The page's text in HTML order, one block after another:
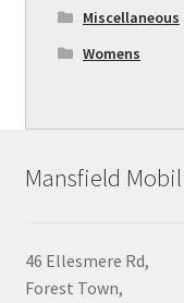
Miscellaneous
Womens
Mansfield
46 Ellesmere Rd,
Forest Town,